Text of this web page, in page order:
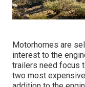
Motorhomes are
interest to the
trailers need focus
two most